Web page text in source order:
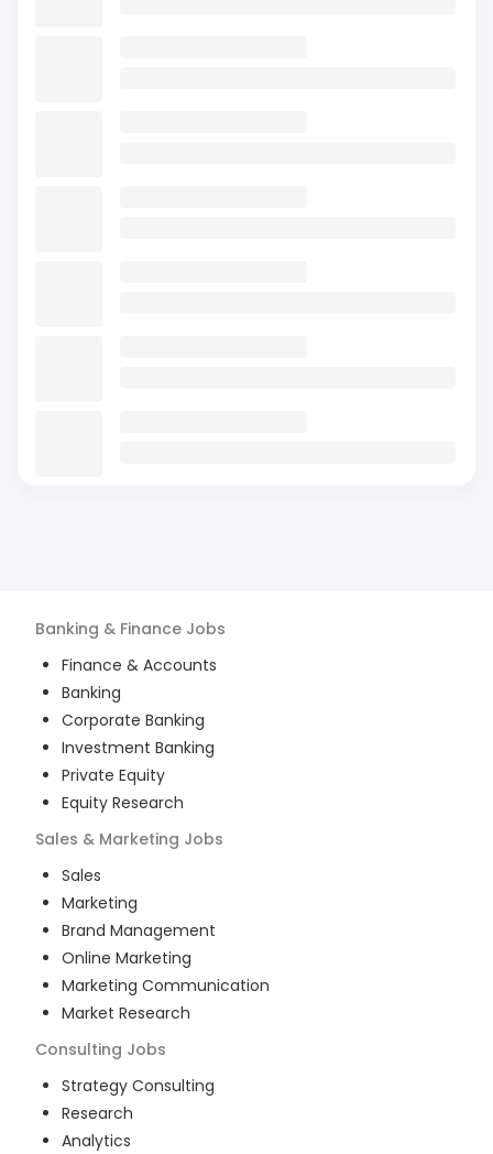
Banking & Finance Jobs
Finance & Accounts
Banking
Corporate Banking
Investment Banking
Private Equity
Equity Research
Sales & Marketing Jobs
Sales
Marketing
Brand Management
Online Marketing
Marketing Communication
Market Research
Consulting Jobs
Strategy Consulting
Research
Analytics